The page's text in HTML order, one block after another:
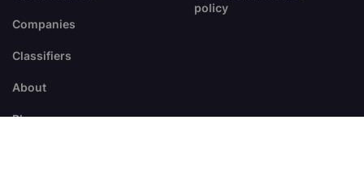
Companies
Classifiers
About
Blogs
policy